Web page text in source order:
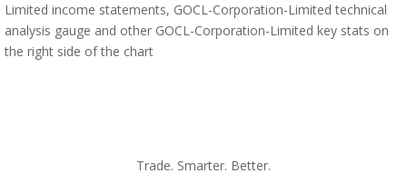
Limited income statements, GOCL-Corporation-Limited technical
analysis gauge and other GOCL-Corporation-Limited key stats on
the right side of the chart
Trade. Smarter. Better.